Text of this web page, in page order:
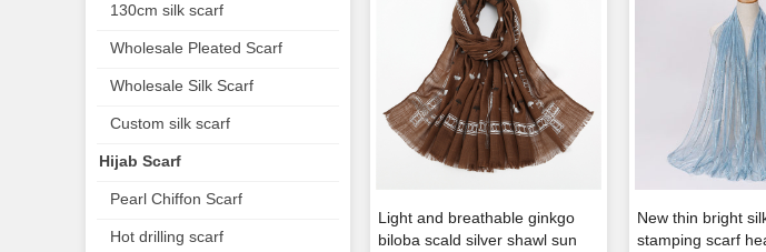
Light and breathable ginkgo
biloba scald silver shawl sun
New thin bright
stamping scarf
130cm silk scarf
Wholesale Pleated Scarf
Wholesale Silk Scarf
Custom silk scarf
Hijab Scarf
Pearl Chiffon Scarf
Hot drilling scarf